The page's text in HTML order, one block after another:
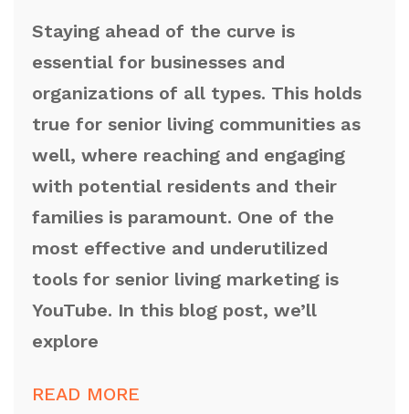
Staying ahead of the curve is
essential for businesses and
organizations of all types. This holds
true for senior living communities as
well, where reaching and engaging
with potential residents and their
families is paramount. One of the
most effective and underutilized
tools for senior living marketing is
YouTube. In this blog post, we’ll
explore
READ MORE